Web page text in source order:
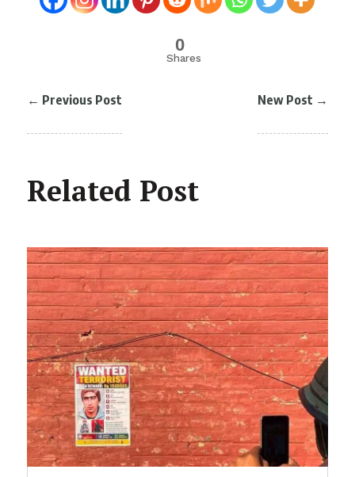
0
Shares
← Previous Post New Post →
Related Post